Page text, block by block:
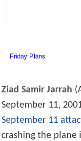
Ziad Samir Jarrah
September 11,
September 11
crashing the plane